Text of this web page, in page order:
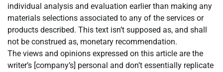
individual analysis and evaluation earlier than making any
materials selections associated to any of the services or
products described. This text isn’t supposed as, and shall
not be construed as, monetary recommendation.
The views and opinions expressed on this article are the
writer’s [company’s] personal and don’t essentially replicate